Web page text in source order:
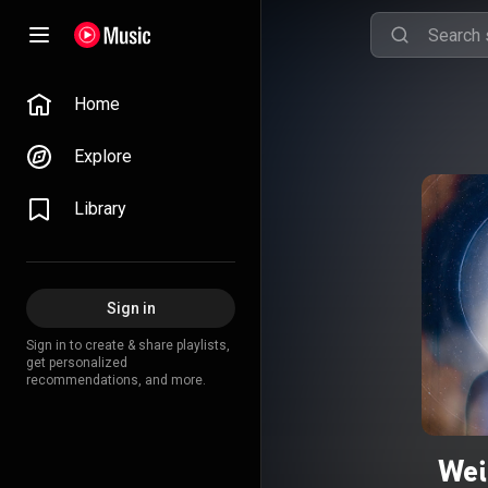
Home
Explore
Library
Sign in
Sign in to create & share playlists,
get personalized
recommendations, and more.